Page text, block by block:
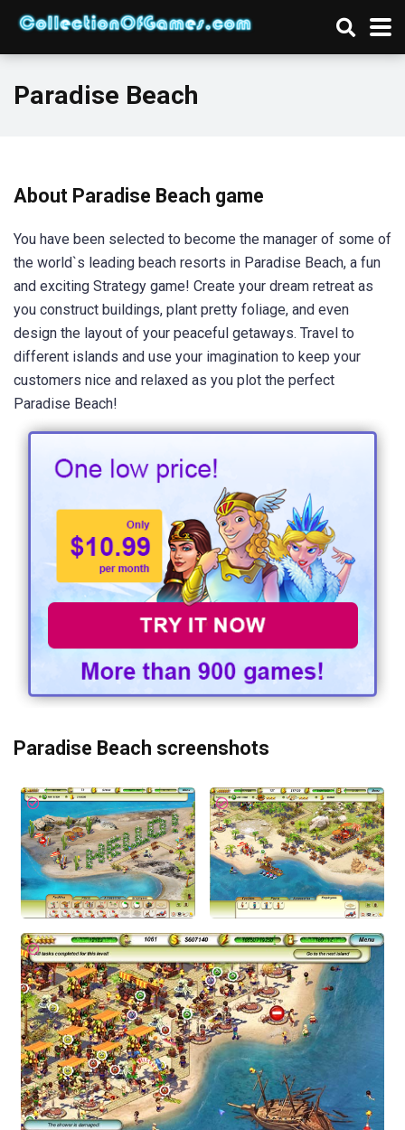
Paradise Beach
About Paradise Beach game
You have been selected to become the manager of some of
the world`s leading beach resorts in Paradise Beach, a fun
and exciting Strategy game! Create your dream retreat as
you construct buildings, plant pretty foliage, and even
design the layout of your peaceful getaways. Travel to
different islands and use your imagination to keep your
customers nice and relaxed as you plot the perfect
Paradise Beach!
Paradise Beach screenshots